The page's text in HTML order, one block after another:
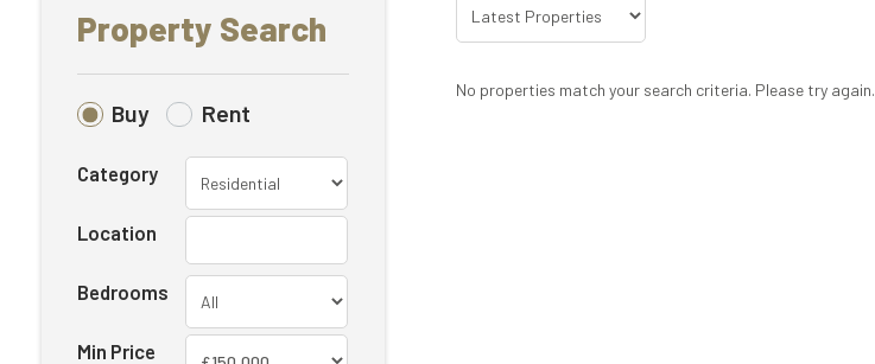
Property Search
Buy Rent
Category
Location
Bedrooms
Min Price
No properties match your search criteria. Please try again.